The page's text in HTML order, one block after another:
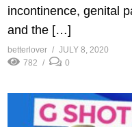
incontinence, genital
and the […]
betterlover
JULY 8, 2020
782
0